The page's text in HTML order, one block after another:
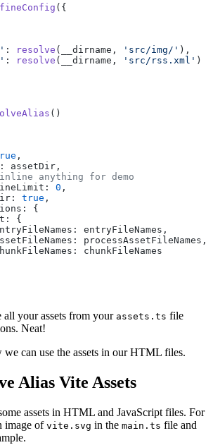
({
: resolve (__dirname, 'src/img/' ),
: resolve (__dirname, 'src/rss.xml' )
()
,
assetDir,
anything for demo
0 ,
true ,
{
{
entryFileNames,
processAssetFileNames,
chunkFileNames
your assets from your assets.ts file
Neat!
can use the assets in our HTML files.
Alias Vite Assets
assets in HTML and JavaScript files. For
image of vite.svg in the main.ts file and